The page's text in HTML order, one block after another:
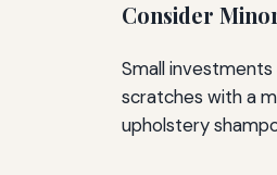
Consider
Small
scratches with a
upholstery